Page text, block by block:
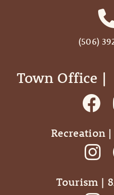
(506)
Town Office |
Recreation
Tourism |